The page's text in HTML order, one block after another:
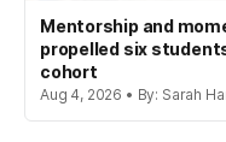
Mentorship and
propelled six
cohort
Aug 4, 2026 • By: Sarah